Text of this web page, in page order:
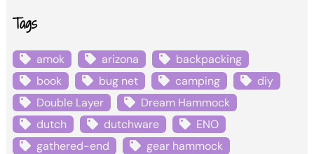
Tags
amok arizona
backpacking
book
bug net camping
diy
Double Layer
Dream Hammock
dutch
dutchware
ENO
gathered-end
gear hammock